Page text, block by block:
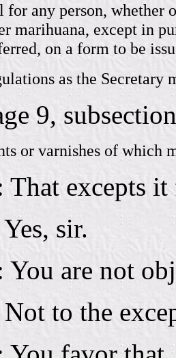
any person, whether
marihuana, except in
on a form to be
as the Secretary
9,
or varnishes of which
That excepts
sir.
are not
to the